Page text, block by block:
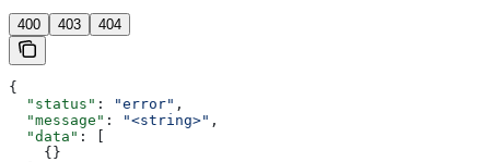
400 403 404
{
  "status"
: "error" ,
  "message"
: "<string>" ,
  "data"
: [
    {}